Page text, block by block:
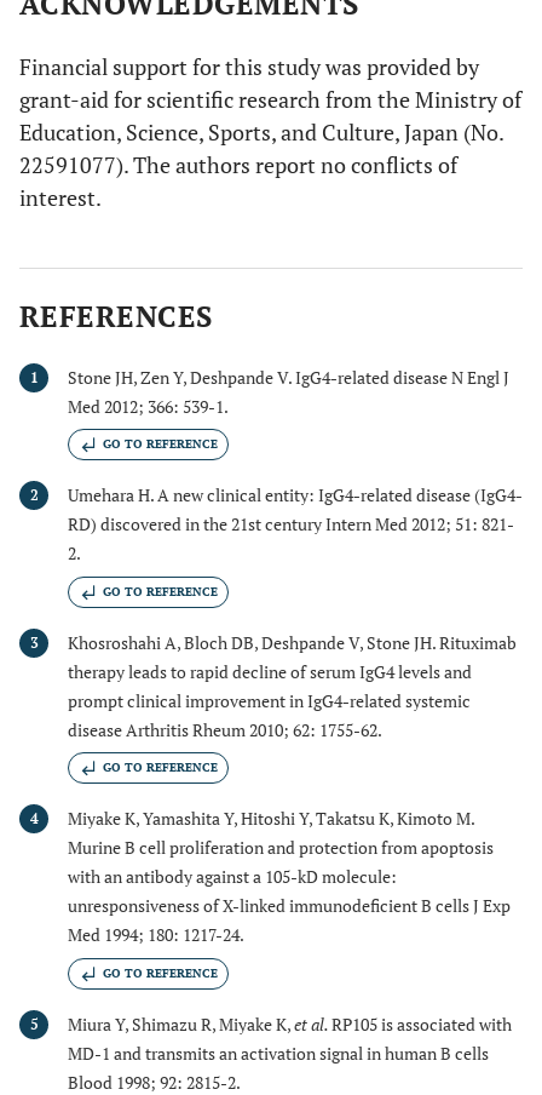
Financial support for this study was provided by
grant-aid for scientific research from the Ministry of
Education, Science, Sports, and Culture, Japan (No.
22591077). The authors report no conflicts of
interest.
REFERENCES
1
Stone JH, Zen Y, Deshpande V. IgG4-related disease N Engl J
Med 2012; 366: 539-1.
GO TO REFERENCE
2
Umehara H. A new clinical entity: IgG4-related disease (IgG4-
RD) discovered in the 21st century Intern Med 2012; 51: 821-
2.
GO TO REFERENCE
3
Khosroshahi A, Bloch DB, Deshpande V, Stone JH. Rituximab
therapy leads to rapid decline of serum IgG4 levels and
prompt clinical improvement in IgG4-related systemic
disease Arthritis Rheum 2010; 62: 1755-62.
GO TO REFERENCE
4
Miyake K, Yamashita Y, Hitoshi Y, Takatsu K, Kimoto M.
Murine B cell proliferation and protection from apoptosis
with an antibody against a 105-kD molecule:
unresponsiveness of X-linked immunodeficient B cells J Exp
Med 1994; 180: 1217-24.
GO TO REFERENCE
5 Miura Y, Shimazu R, Miyake K,et al.RP105 is associated with
MD-1 and transmits an activation signal in human B cells
Blood 1998; 92: 2815-2.